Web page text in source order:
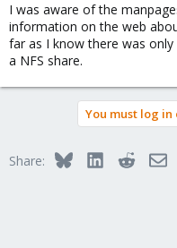
I was aware of the
information on the web
far as I know there was
a NFS share.
You must log
Share: BlueskyLinkedInReddit